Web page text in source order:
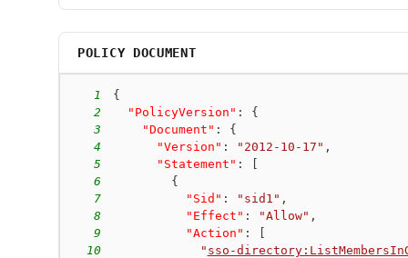
POLICY DOCUMENT
1
{
2
"PolicyVersion" :
{
3
"Document" :
{
4
"Version" : "2012-10-17" ,
5
"Statement" :
6
{
7
"Sid" : "sid1" ,
8
"Effect" : "Allow" ,
9
"Action" :
10
" sso-